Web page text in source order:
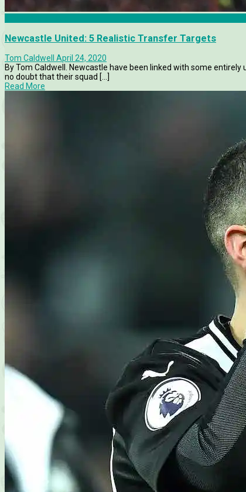
Newcastle United: 5 Realistic Transfer Targets
Tom Caldwell
April 24, 2020
By Tom Caldwell. Newcastle have been linked with some
no doubt that their squad [...]
Read More